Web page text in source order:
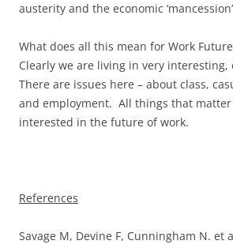
austerity and the economic
What does all this mean for Work
Clearly we are living in very interesting,
There are issues here – about class,
and employment. All things that matter
interested in the future of work.
References
Savage M, Devine F, Cunningham N. et